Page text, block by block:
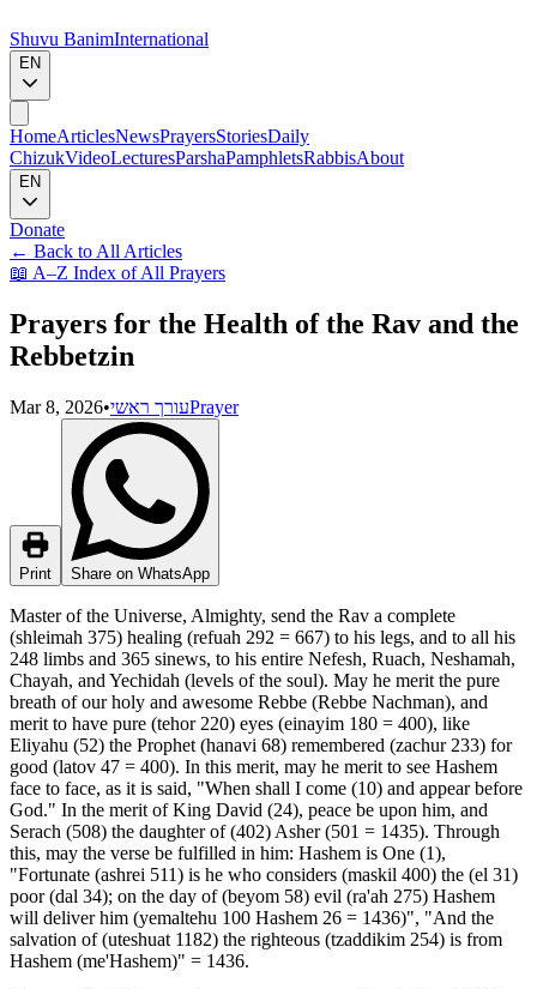
Shuvu BanimInternational
EN
HomeArticlesNewsPrayersStoriesDaily
ChizukVideoLecturesParshaPamphletsRabbisAbout
EN
Donate
← Back to All Articles
📖 A–Z Index of All Prayers
Prayers for the Health of the Rav and the
Rebbetzin
Mar 8, 2026•עורך ראשיPrayer
Print Share on WhatsApp
Master of the Universe, Almighty, send the Rav a complete
(shleimah 375) healing (refuah 292 = 667) to his legs, and to all his
248 limbs and 365 sinews, to his entire Nefesh, Ruach, Neshamah,
Chayah, and Yechidah (levels of the soul). May he merit the pure
breath of our holy and awesome Rebbe (Rebbe Nachman), and
merit to have pure (tehor 220) eyes (einayim 180 = 400), like
Eliyahu (52) the Prophet (hanavi 68) remembered (zachur 233) for
good (latov 47 = 400). In this merit, may he merit to see Hashem
face to face, as it is said, "When shall I come (10) and appear before
God." In the merit of King David (24), peace be upon him, and
Serach (508) the daughter of (402) Asher (501 = 1435). Through
this, may the verse be fulfilled in him: Hashem is One (1),
"Fortunate (ashrei 511) is he who considers (maskil 400) the (el 31)
poor (dal 34); on the day of (beyom 58) evil (ra'ah 275) Hashem
will deliver him (yemaltehu 100 Hashem 26 = 1436)", "And the
salvation of (uteshuat 1182) the righteous (tzaddikim 254) is from
Hashem (me'Hashem)" = 1436.